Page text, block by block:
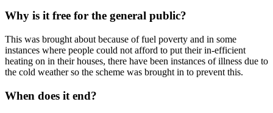
Why is it free for the general public?
This was brought about because of fuel poverty and in some
instances where people could not afford to put their in-efficient
heating on in their houses, there have been instances of illness due to
the cold weather so the scheme was brought in to prevent this.
When does it end?